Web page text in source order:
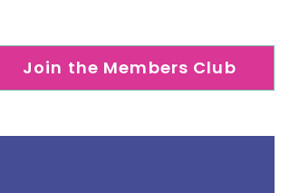
Join the Members Club